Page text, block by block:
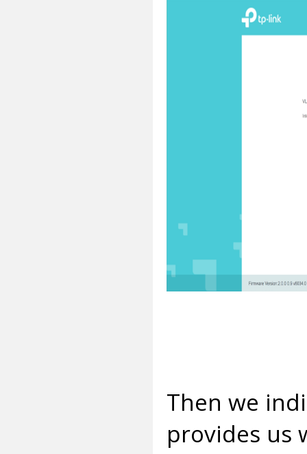
Then we
provides us